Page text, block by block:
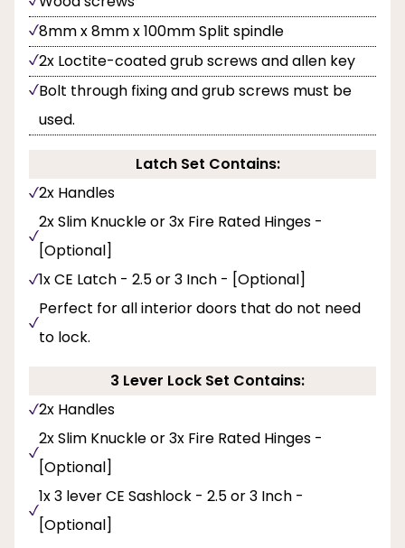
8mm x 8mm x 100mm Split spindle
2x Loctite-coated grub screws and allen key
Bolt through fixing and grub screws must be
used.
Latch Set Contains:
2x Handles
2x Slim Knuckle or 3x Fire Rated Hinges -
[Optional]
1x CE Latch - 2.5 or 3 Inch - [Optional]
Perfect for all interior doors that do not need
to lock.
3 Lever Lock Set Contains:
2x Handles
2x Slim Knuckle or 3x Fire Rated Hinges -
[Optional]
1x 3 lever CE Sashlock - 2.5 or 3 Inch -
[Optional]